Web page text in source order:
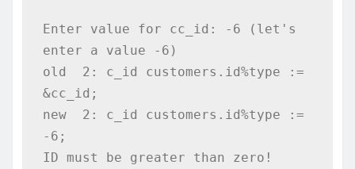
Enter value for cc_id: -6 (let's
enter a value -6)
old  2: c_id customers.id%type :=
&cc_id;
new  2: c_id customers.id%type :=
-6;
ID must be greater than zero!